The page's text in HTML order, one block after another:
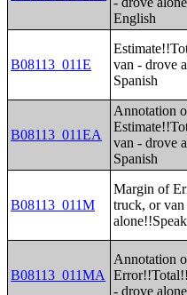
English
B08113_011E
van - drove
Spanish
B08113_011EA
Annotation
van - drove
Spanish
B08113_011M
Margin of
truck, or
B08113_011MA
Annotation
- drove